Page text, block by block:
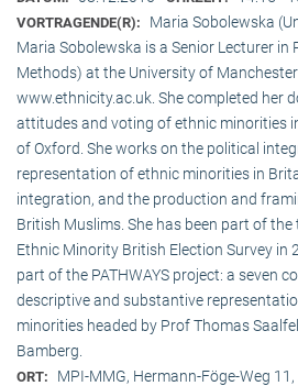
VORTRAGENDE(R):
Maria Sobolewska
Maria Sobolewska is a Senior Lecturer in
Methods) at the University of
www.ethnicity.ac.uk. She completed her
attitudes and voting of ethnic minorities
of Oxford. She works on the political
representation of ethnic minorities in
integration, and the production and
British Muslims. She has been part of
Ethnic Minority British Election Survey in
part of the PATHWAYS project: a seven
descriptive and substantive
minorities headed by Prof Thomas
Bamberg.
ORT: MPI-MMG, Hermann-Föge-Weg